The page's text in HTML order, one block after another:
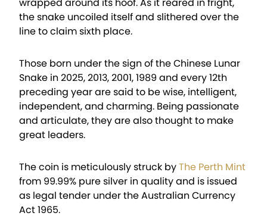
the snake uncoiled itself and slithered over the
line to claim sixth place.
Those born under the sign of the Chinese Lunar
Snake in 2025, 2013, 2001, 1989 and every 12th
preceding year are said to be wise, intelligent,
independent, and charming. Being passionate
and articulate, they are also thought to make
great leaders.
The coin is meticulously struck byThe Perth Mint
from 99.99% pure silver in quality and is issued
as legal tender under the Australian Currency
Act 1965.